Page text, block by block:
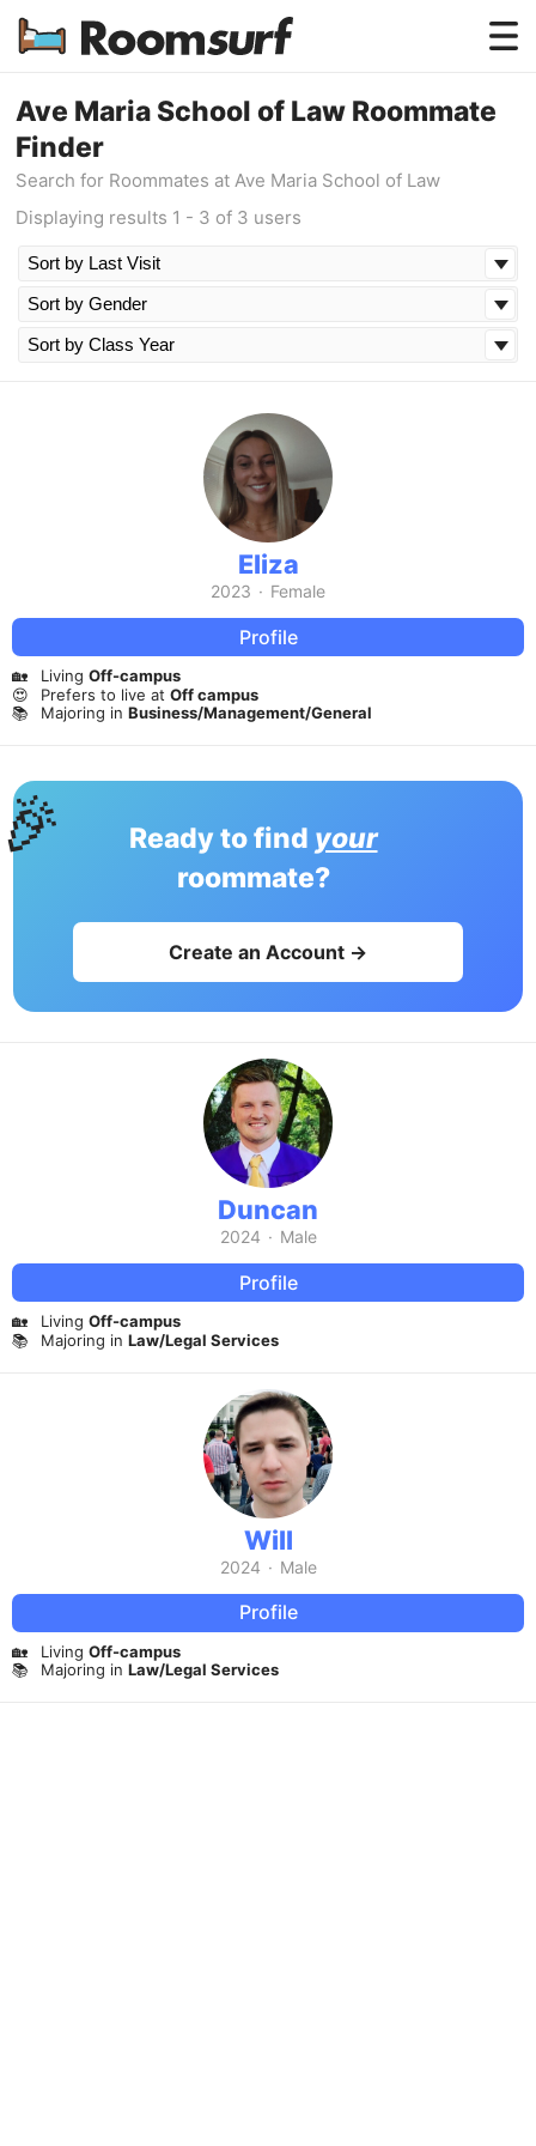
Testimonials
Ave Maria School of Law Roommate
Finder
Search for Roommates at Ave Maria School of Law
Displaying results 1 - 3 of 3 users
Eliza
2023 · Female
Profile
🏡 Living Off-campus
😍
Prefers to live at Off campus
📚
Majoring in Business/Management/General
Ready to find your
roommate?
Create an Account →
Duncan
2024 · Male
Profile
🏡 Living Off-campus
📚
Majoring in Law/Legal Services
Will
2024 · Male
Profile
🏡 Living Off-campus
📚
Majoring in Law/Legal Services